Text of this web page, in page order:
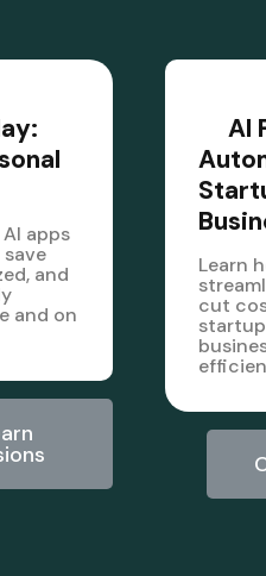
apps
and
and on
AI
Learn
cut